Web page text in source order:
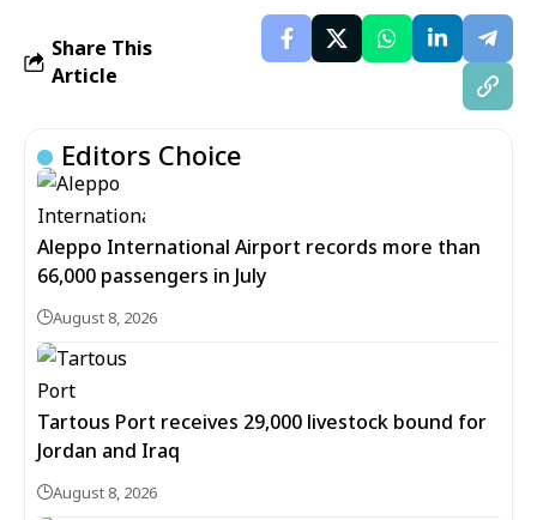
Share This
Article
Editors Choice
Aleppo International Airport records more than
66,000 passengers in July
August 8, 2026
Tartous Port receives 29,000 livestock bound for
Jordan and Iraq
August 8, 2026